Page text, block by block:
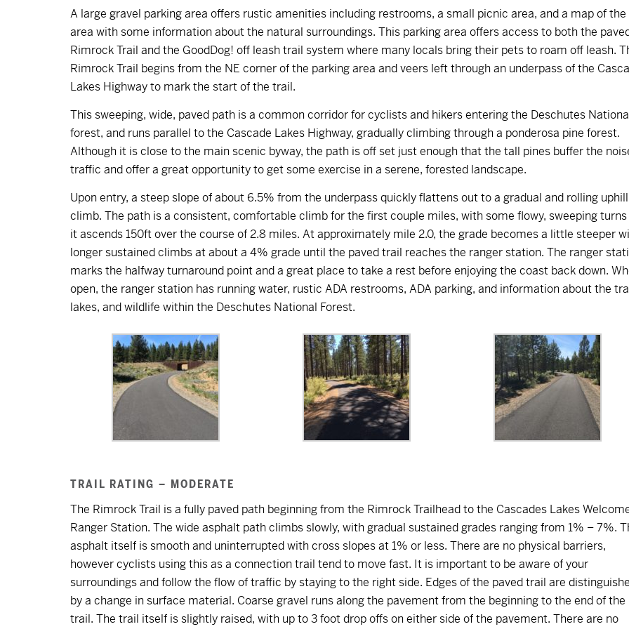
A large gravel parking area offers rustic amenities including restrooms, a small picnic area, and a map of the
area with some information about the natural surroundings. This parking area offers access to both the
Rimrock Trail and the GoodDog! off leash trail system where many locals bring their pets to roam off leash.
Rimrock Trail begins from the NE corner of the parking area and veers left through an underpass of the
Lakes Highway to mark the start of the trail.
This sweeping, wide, paved path is a common corridor for cyclists and hikers entering the Deschutes
forest, and runs parallel to the Cascade Lakes Highway, gradually climbing through a ponderosa pine forest.
Although it is close to the main scenic byway, the path is off set just enough that the tall pines buffer the
traffic and offer a great opportunity to get some exercise in a serene, forested landscape.
Upon entry, a steep slope of about 6.5% from the underpass quickly flattens out to a gradual and rolling uphill
climb. The path is a consistent, comfortable climb for the first couple miles, with some flowy, sweeping turns
it ascends 150ft over the course of 2.8 miles. At approximately mile 2.0, the grade becomes a little steeper
longer sustained climbs at about a 4% grade until the paved trail reaches the ranger station. The ranger
marks the halfway turnaround point and a great place to take a rest before enjoying the coast back down.
open, the ranger station has running water, rustic ADA restrooms, ADA parking, and information about the
lakes, and wildlife within the Deschutes National Forest.
TRAIL RATING – MODERATE
The Rimrock Trail is a fully paved path beginning from the Rimrock Trailhead to the Cascades Lakes
Ranger Station. The wide asphalt path climbs slowly, with gradual sustained grades ranging from 1% – 7%.
asphalt itself is smooth and uninterrupted with cross slopes at 1% or less. There are no physical barriers,
however cyclists using this as a connection trail tend to move fast. It is important to be aware of your
surroundings and follow the flow of traffic by staying to the right side. Edges of the paved trail are
by a change in surface material. Coarse gravel runs along the pavement from the beginning to the end of the
trail. The trail itself is slightly raised, with up to 3 foot drop offs on either side of the pavement. There are no